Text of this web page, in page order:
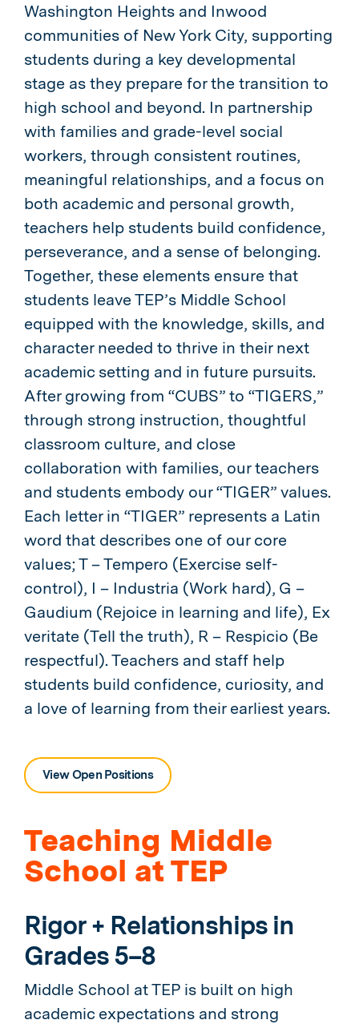
Washington Heights and Inwood
communities of New York City, supporting
students during a key developmental
stage as they prepare for the transition to
high school and beyond. In partnership
with families and grade-level social
workers, through consistent routines,
meaningful relationships, and a focus on
both academic and personal growth,
teachers help students build confidence,
perseverance, and a sense of belonging.
Together, these elements ensure that
students leave TEP’s Middle School
equipped with the knowledge, skills, and
character needed to thrive in their next
academic setting and in future pursuits.
After growing from “CUBS” to “TIGERS,”
through strong instruction, thoughtful
classroom culture, and close
collaboration with families, our teachers
and students embody our “TIGER” values.
Each letter in “TIGER” represents a Latin
word that describes one of our core
values; T – Tempero (Exercise self-
control), I – Industria (Work hard), G –
Gaudium (Rejoice in learning and life), Ex
veritate (Tell the truth), R – Respicio (Be
respectful). Teachers and staff help
students build confidence, curiosity, and
a love of learning from their earliest years.
View Open Positions
Teaching Middle
School at TEP
Rigor + Relationships in
Grades 5–8
Middle School at TEP is built on high
academic expectations and strong